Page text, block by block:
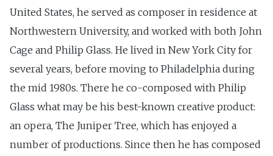
United States, he served as composer in residence at
Northwestern University, and worked with both John
Cage and Philip Glass. He lived in New York City for
several years, before moving to Philadelphia during
the mid 1980s. There he co-composed with Philip
Glass what may be his best-known creative product:
an opera, The Juniper Tree, which has enjoyed a
number of productions. Since then he has composed